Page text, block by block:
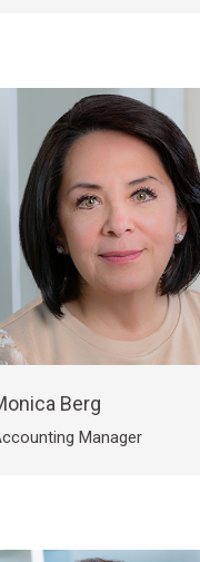
Berg
Manager